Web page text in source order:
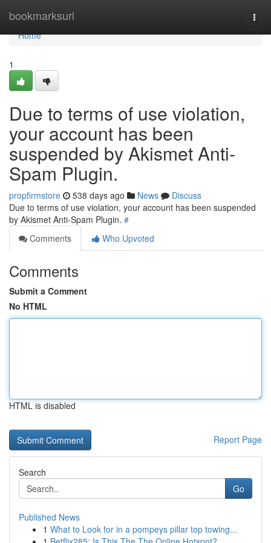
bookmarksurl
Home
Home
1
Due to terms of use violation,
your account has been
suspended by Akismet Anti-
Spam Plugin.
propfirmstore 538 days ago News
Discuss
Due to terms of use violation, your account has been suspended
by Akismet Anti-Spam Plugin. #
Comments
Who Upvoted
Comments
Submit a Comment
No HTML
HTML is disabled
Report Page
Search
Go
Published News
1 What to Look for in a pompeys pillar top towing...